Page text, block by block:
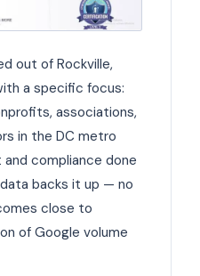
out of Rockville,
a specific focus:
associations,
in the DC metro
compliance done
backs it up — no
close to
of Google volume